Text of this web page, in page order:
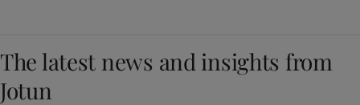
The latest news and insights from
Jotun